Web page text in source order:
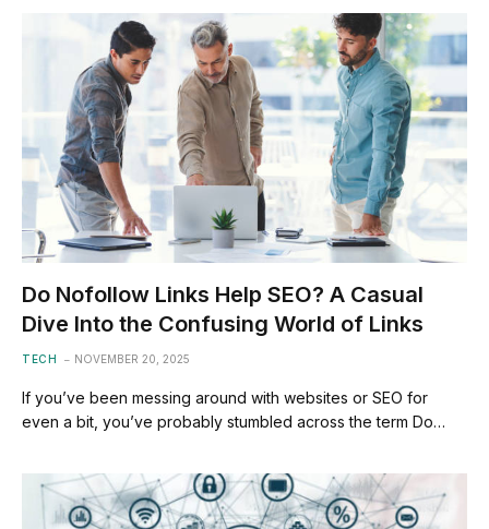
Do Nofollow Links Help SEO? A Casual
Dive Into the Confusing World of Links
TECH NOVEMBER 20, 2025
If you’ve been messing around with websites or SEO for
even a bit, you’ve probably stumbled across the term Do…